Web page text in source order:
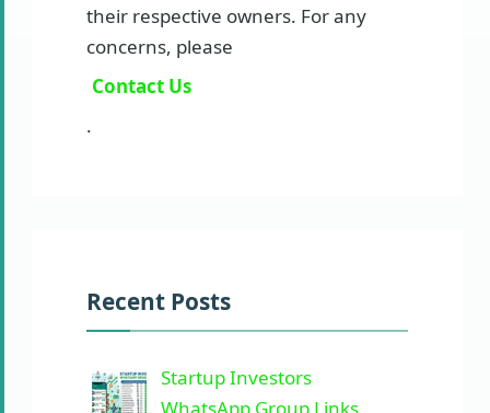
their respective owners. For any
concerns, please
Contact Us
.
Recent Posts
Startup Investors